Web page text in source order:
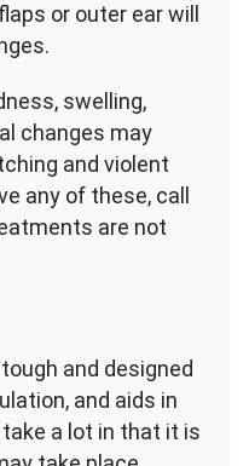
or outer ear will
swelling,
changes may
and violent
any of these, call
are not
and designed
and aids in
a lot in that it is